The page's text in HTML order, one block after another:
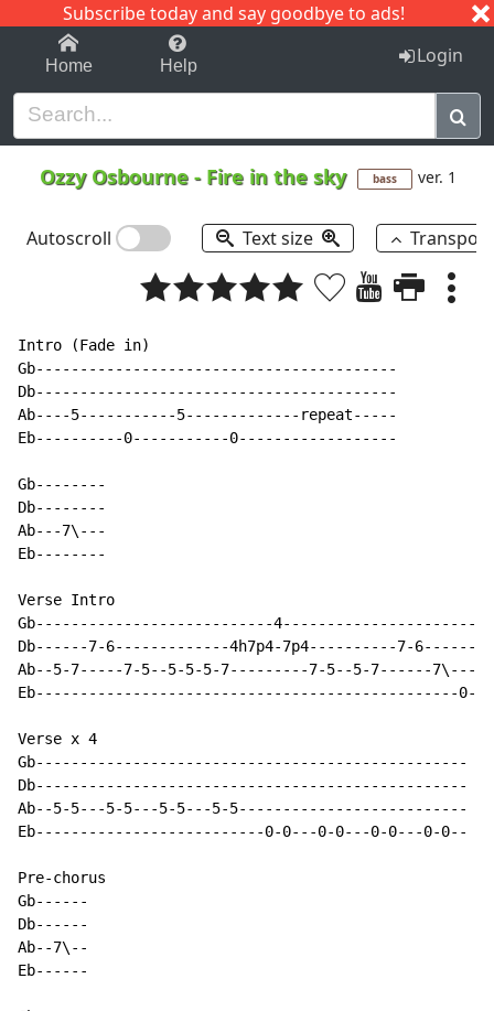
Subscribe today and say goodbye to ads!
1-9 C I J
Home Help Login
Ozzy Osbourne - Fire in the sky bass ver. 1
Autoscroll Text size
Intro (Fade in)
Gb-----------------------------------------
Db-----------------------------------------
Ab----5-----------5-------------repeat-----
Eb----------0-----------0------------------
Gb--------
Db--------
Ab---7\---
Eb--------
Verse Intro
Gb---------------------------
Db------7-6-------------4h7p4-7p4----------7-
Ab--5-7-----7-5--5-5-5-7---------7-5--5-7------
Eb------------------------------------------------0-
Verse x 4
Gb-------------------------------------------------
Db-------------------------------------------------
Ab--5-5---5-5---5-5---5-5--------------------------
Eb--------------------------0-0---0-0---0-0---0-0--
Pre-chorus
Gb------
Db------
Ab--7\--
Eb------